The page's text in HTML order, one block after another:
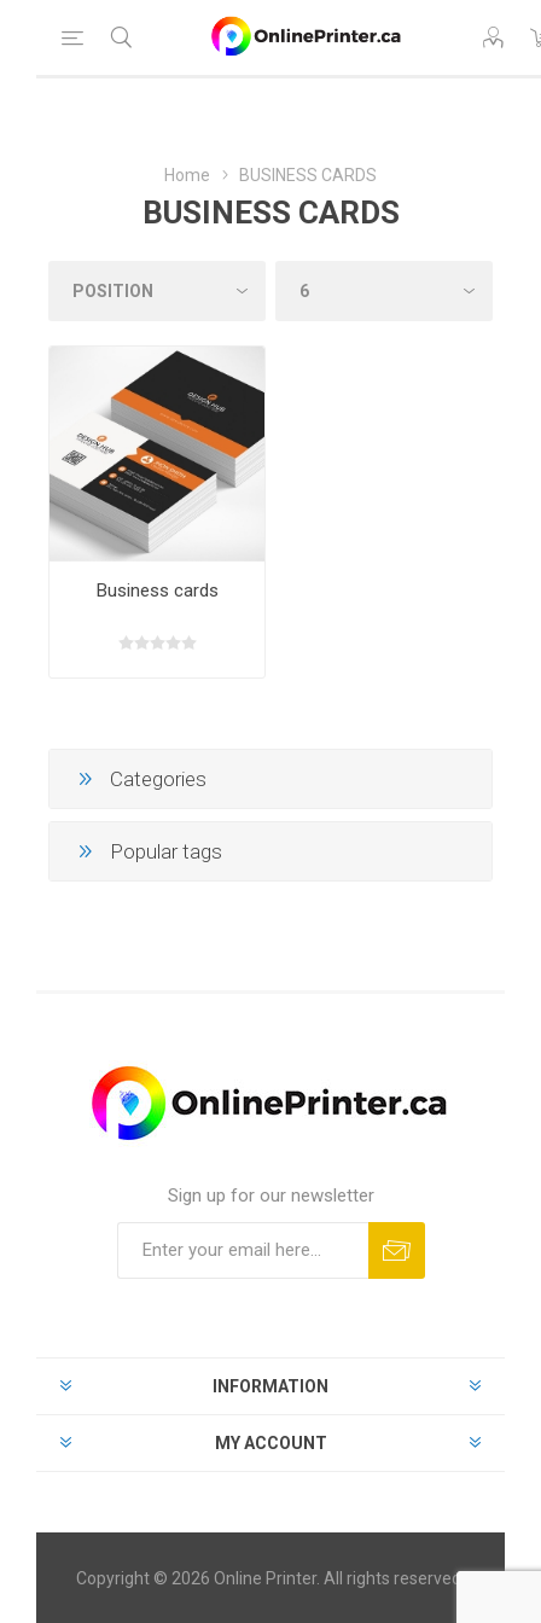
Home BUSINESS CARDS
BUSINESS CARDS
Business cards
Categories
Popular tags
Sign up for our newsletter
INFORMATION
MY ACCOUNT
Copyright © 2026 Online Printer. All rights reserved.